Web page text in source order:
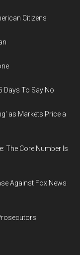
Citizens
Days To Say No
as Markets Price a
The Core Number Is
Against Fox News